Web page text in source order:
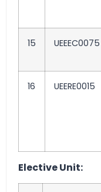
15 UEEEC0075
16 UEERE0015
Elective Unit: